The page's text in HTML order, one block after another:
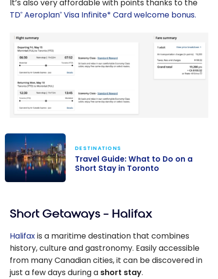
It’s also very affordable with points thanks to the
TD® Aeroplan® Visa Infinite* Card welcome bonus.
a Short Stay in
DESTINATIONS
Travel Guide: What to Do on a
Short Stay in Toronto
Short Getaways – Halifax
Halifaxis a maritime destination that combines
history, culture and gastronomy. Easily accessible
from many Canadian cities, it can be discovered in
just a few days during a short stay.